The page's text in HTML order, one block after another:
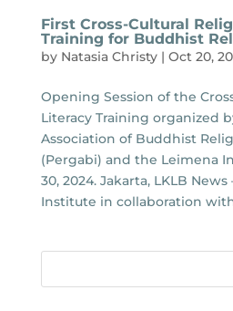
First Cross-Cultural
Training for Buddhist
by Natasia Christy| Oct 20,
Opening Session of the
Literacy Training organized
Association of Buddhist
(Pergabi) and the Leimena
30, 2024. Jakarta, LKLB
Institute in collaboration